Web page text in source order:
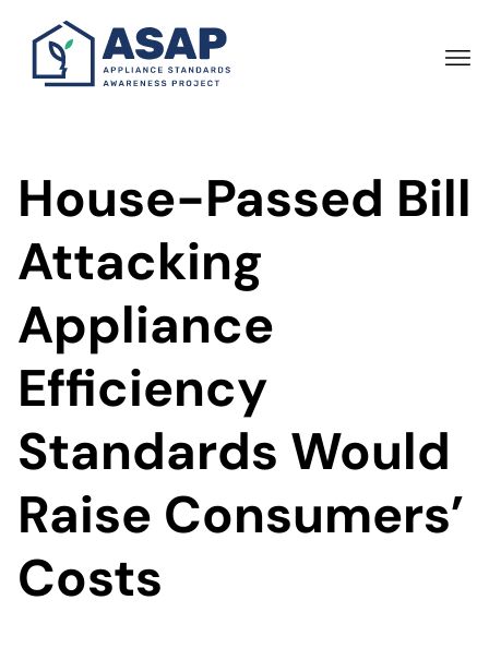
main
House-Passed Bill
Attacking
Appliance
Efficiency
Standards Would
Raise Consumers’
Costs